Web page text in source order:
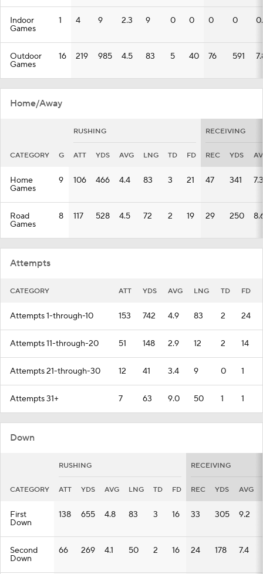
Indoor
Games
1 4 9 2.3 9 0 0 0 0
Outdoor
Games
16 219 985 4.5 83 5 40 76 591
Home/Away
RUSHING RECEIVING
CATEGORY G ATT YDS AVG LNG TD FD REC YDS
Home
Games
9 106 466 4.4 83 3 21 47 341 7.3
Road
Games
8 117 528 4.5 72 2 19 29 250
Attempts
CATEGORY ATT YDS AVG LNG TD FD
Attempts 1-through-10 153 742 4.9 83 2 24
Attempts 11-through-20 51 148 2.9 12 2 14
Attempts 21-through-30 12 41 3.4 9 0 1
Attempts 31+ 7 63 9.0 50 1 1
Down
RUSHING RECEIVING
CATEGORY ATT YDS AVG LNG TD FD REC YDS AVG
First
Down
138 655 4.8 83 3 16 33 305 9.2
Second
Down
66 269 4.1 50 2 16 24 178 7.4